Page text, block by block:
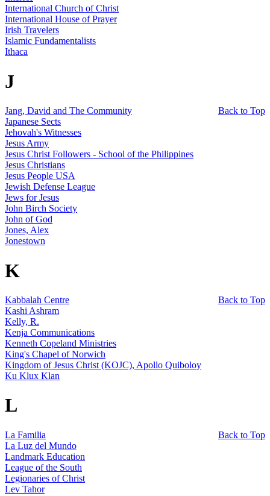
International Church of Christ
International House of Prayer
Irish Travelers
Islamic Fundamentalists
Ithaca
J
Back to Top
Jang, David and The Community
Japanese Sects
Jehovah's Witnesses
Jesus Army
Jesus Christ Followers - School of the Philippines
Jesus Christians
Jesus People USA
Jewish Defense League
Jews for Jesus
John Birch Society
John of God
Jones, Alex
Jonestown
K
Back to Top
Kabbalah Centre
Kashi Ashram
Kelly, R.
Kenja Communications
Kenneth Copeland Ministries
King's Chapel of Norwich
Kingdom of Jesus Christ (KOJC), Apollo Quiboloy
Ku Klux Klan
L
Back to Top
La Familia
La Luz del Mundo
Landmark Education
League of the South
Legionaries of Christ
Lev Tahor